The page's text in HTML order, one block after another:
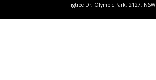
Figtree Dr, Olympic Park, 2127, NSW